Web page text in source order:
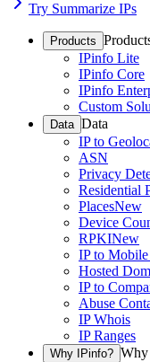
Try Summarize IPs
Products
IPinfo Lite
IPinfo Core
IPinfo
Custom
Data Data
IP to
ASN
Privacy
Residential
PlacesNew
Device
RPKINew
IP to
Hosted
IP to
Abuse
IP Whois
IP Ranges
Why IPinfo?